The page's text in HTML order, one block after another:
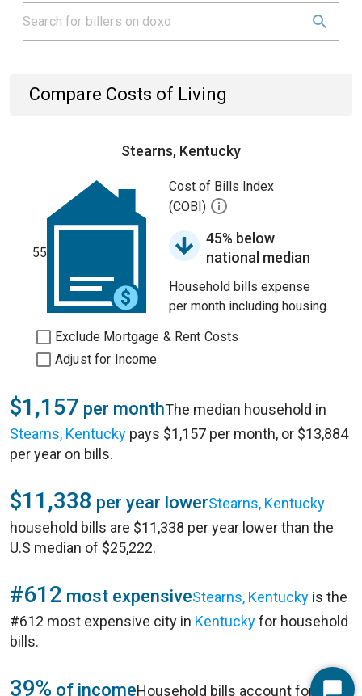
Compare Costs of Living
Stearns, Kentucky
55
Cost of Bills Index
(COBI)
45% below
national median
Household bills expense
per month including housing.
Exclude Mortgage & Rent Costs
Adjust for Income
$1,157 per monthThe median household in
Stearns, Kentucky pays $1,157 per month, or $13,884
per year on bills.
$11,338 per year lowerStearns, Kentucky
household bills are $11,338 per year lower than the
U.S median of $25,222.
#612 most expensiveStearns, Kentucky is the
#612 most expensive city in Kentuckyfor household
bills.
39% of incomeHousehold bills account for 39%